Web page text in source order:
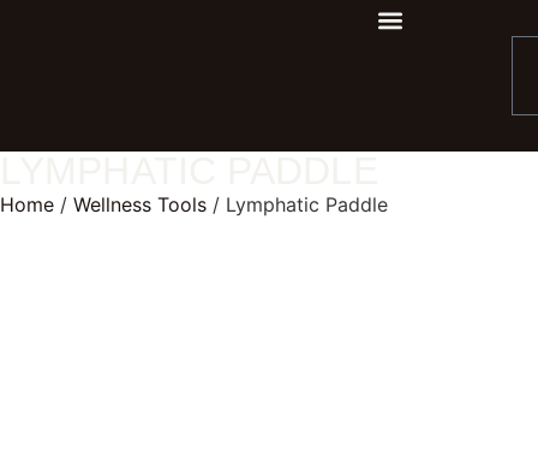
Home / Wellness Tools / Lymphatic Paddle